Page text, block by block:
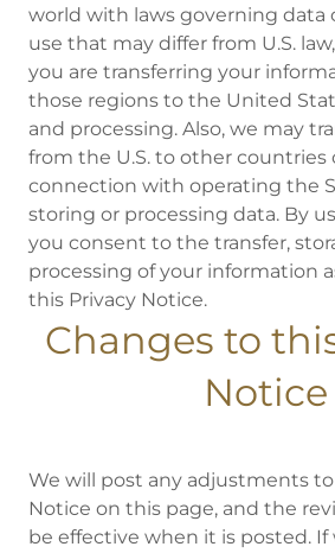
world with laws governing data
use that may differ from U.S.
you are transferring your
those regions to the United
and processing. Also, we may
from the U.S. to other countries
connection with operating the
storing or processing data. By
you consent to the transfer,
processing of your information
this Privacy Notice.
Changes to
Notice
We will post any adjustments
Notice on this page, and the
be effective when it is posted. If